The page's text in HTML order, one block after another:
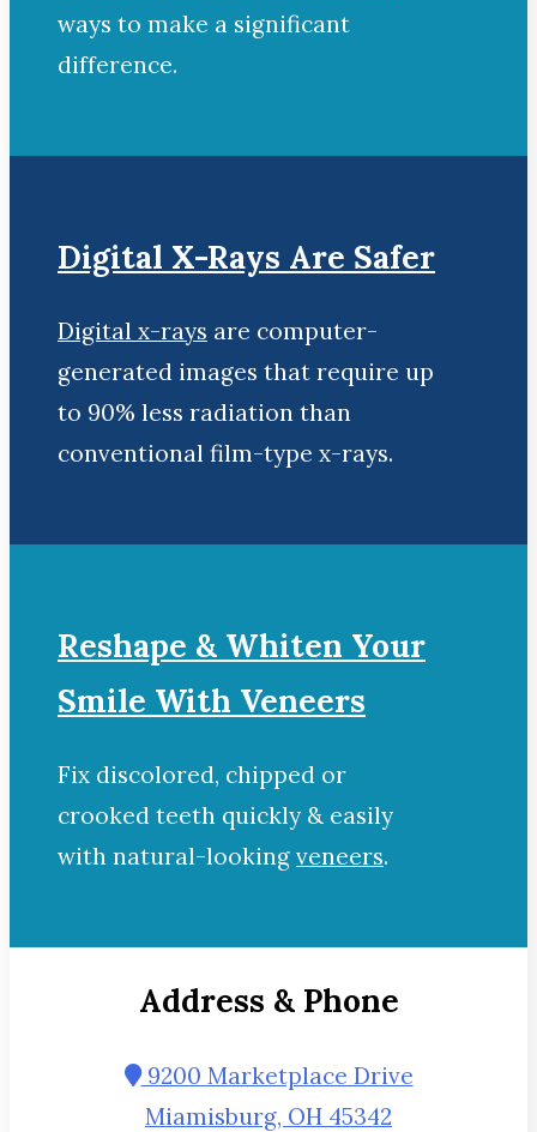
ways to make a significant
difference.
Digital X-Rays Are Safer
Digital x-rays are computer-
generated images that require up
to 90% less radiation than
conventional film-type x-rays.
Reshape & Whiten Your
Smile With Veneers
Fix discolored, chipped or
crooked teeth quickly & easily
with natural-looking veneers.
Address & Phone
9200 Marketplace Drive
Miamisburg, OH 45342